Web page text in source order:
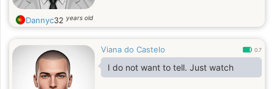
Dannyc32 years old
Viana do Castelo 0.7
I do not want to tell. Just watch